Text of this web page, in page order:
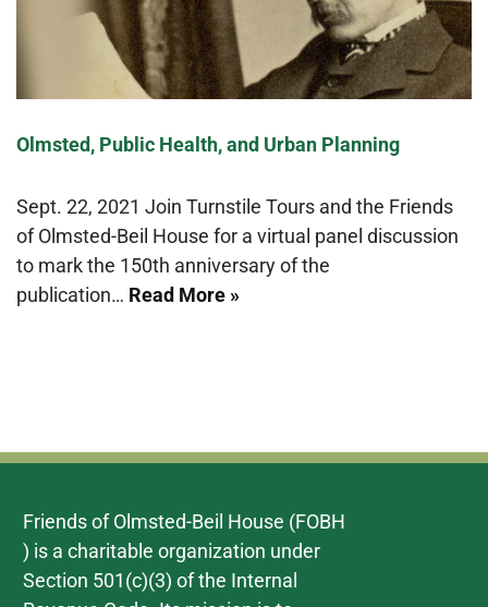
Olmsted, Public Health, and Urban Planning
Sept. 22, 2021 Join Turnstile Tours and the Friends
of Olmsted-Beil House for a virtual panel discussion
to mark the 150th anniversary of the
publication… Read More »
Friends of Olmsted-Beil House (FOBH
) is a charitable organization under
Section 501(c)(3) of the Internal